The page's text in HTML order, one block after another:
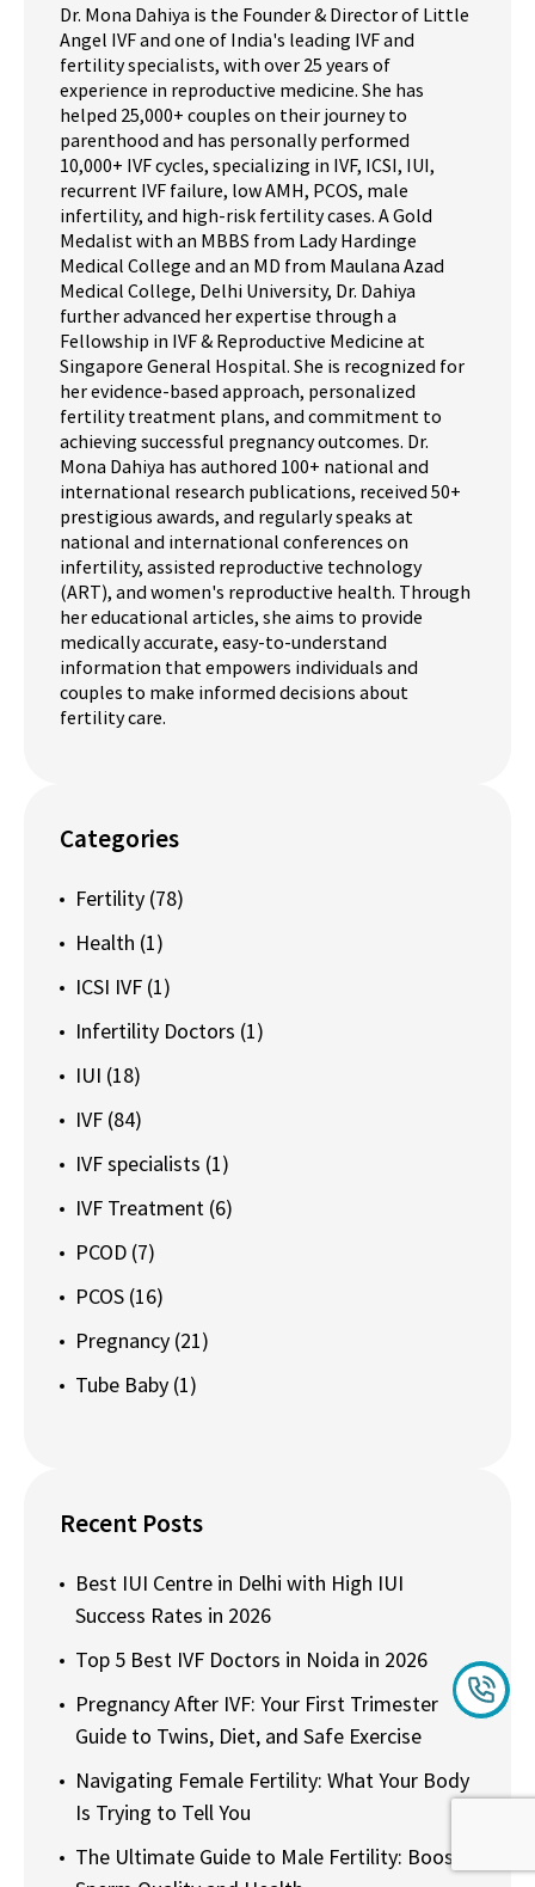
Dr. Mona Dahiya is the Founder & Director of Little
Angel IVF and one of India's leading IVF and
fertility specialists, with over 25 years of
experience in reproductive medicine. She has
helped 25,000+ couples on their journey to
parenthood and has personally performed
10,000+ IVF cycles, specializing in IVF, ICSI, IUI,
recurrent IVF failure, low AMH, PCOS, male
infertility, and high-risk fertility cases. A Gold
Medalist with an MBBS from Lady Hardinge
Medical College and an MD from Maulana Azad
Medical College, Delhi University, Dr. Dahiya
further advanced her expertise through a
Fellowship in IVF & Reproductive Medicine at
Singapore General Hospital. She is recognized for
her evidence-based approach, personalized
fertility treatment plans, and commitment to
achieving successful pregnancy outcomes. Dr.
Mona Dahiya has authored 100+ national and
international research publications, received 50+
prestigious awards, and regularly speaks at
national and international conferences on
infertility, assisted reproductive technology
(ART), and women's reproductive health. Through
her educational articles, she aims to provide
medically accurate, easy-to-understand
information that empowers individuals and
couples to make informed decisions about
fertility care.
Categories
Fertility (78)
Health (1)
ICSI IVF (1)
Infertility Doctors (1)
IUI (18)
IVF (84)
IVF specialists (1)
IVF Treatment (6)
PCOD (7)
PCOS (16)
Pregnancy (21)
Tube Baby (1)
Recent Posts
Best IUI Centre in Delhi with High IUI
Success Rates in 2026
Top 5 Best IVF Doctors in Noida in 2026
Pregnancy After IVF: Your First Trimester
Guide to Twins, Diet, and Safe Exercise
Navigating Female Fertility: What Your Body
Is Trying to Tell You
The Ultimate Guide to Male Fertility: Boost